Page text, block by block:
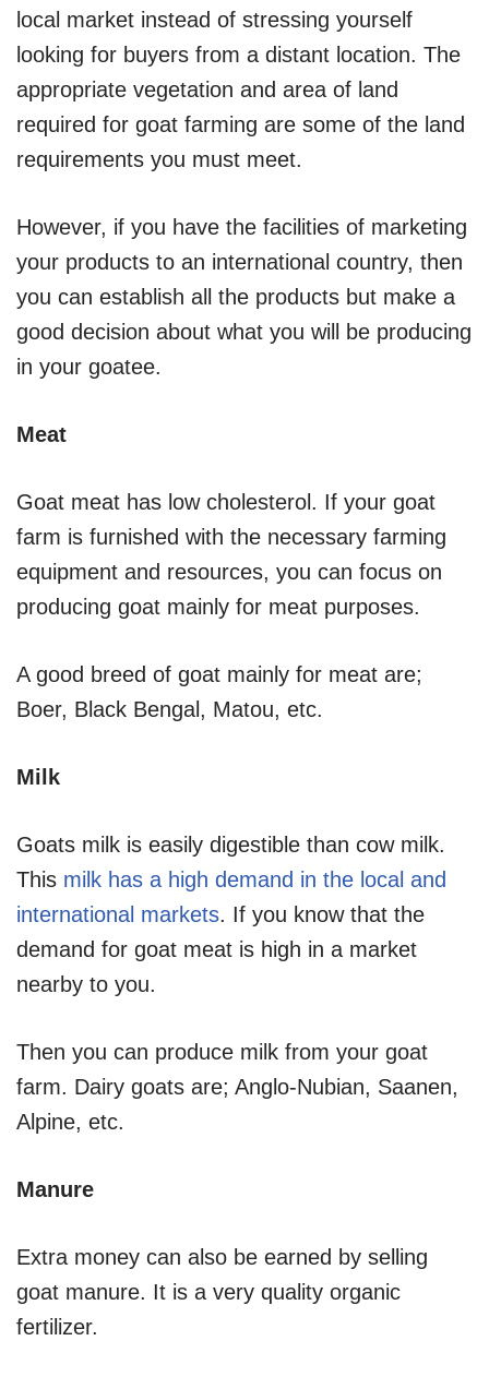
local market instead of stressing yourself
looking for buyers from a distant location. The
appropriate vegetation and area of land
required for goat farming are some of the land
requirements you must meet.
However, if you have the facilities of marketing
your products to an international country, then
you can establish all the products but make a
good decision about what you will be producing
in your goatee.
Meat
Goat meat has low cholesterol. If your goat
farm is furnished with the necessary farming
equipment and resources, you can focus on
producing goat mainly for meat purposes.
A good breed of goat mainly for meat are;
Boer, Black Bengal, Matou, etc.
Milk
Goats milk is easily digestible than cow milk.
This milk has a high demand in the local and
international markets. If you know that the
demand for goat meat is high in a market
nearby to you.
Then you can produce milk from your goat
farm. Dairy goats are; Anglo-Nubian, Saanen,
Alpine, etc.
Manure
Extra money can also be earned by selling
goat manure. It is a very quality organic
fertilizer.